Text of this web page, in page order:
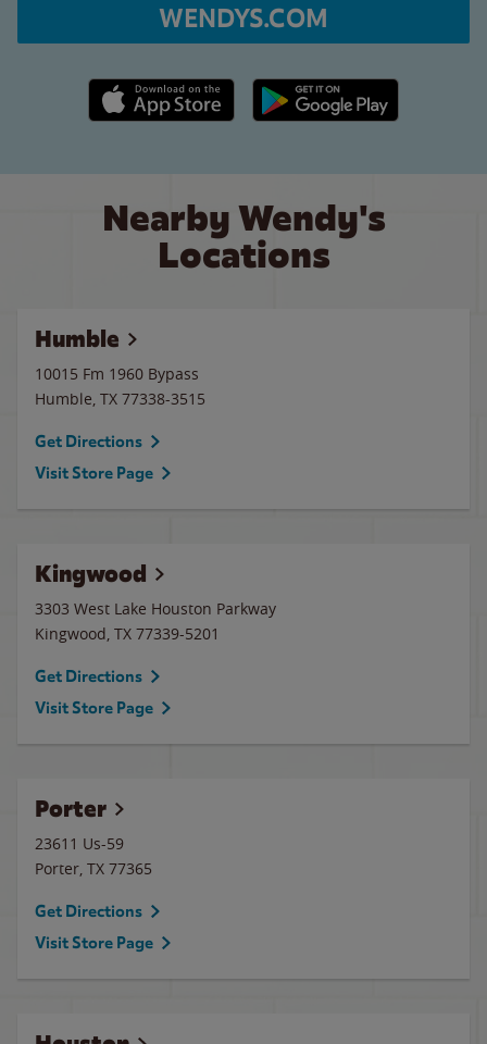
WENDYS.COM
Apple App Store link Google Play link
Nearby Wendy's
Locations
Humble
10015 Fm 1960 Bypass
Humble, TX 77338-3515
Get Directions
Visit Store Page
Kingwood
3303 West Lake Houston Parkway
Kingwood, TX 77339-5201
Get Directions
Visit Store Page
Porter
23611 Us-59
Porter, TX 77365
Get Directions
Visit Store Page